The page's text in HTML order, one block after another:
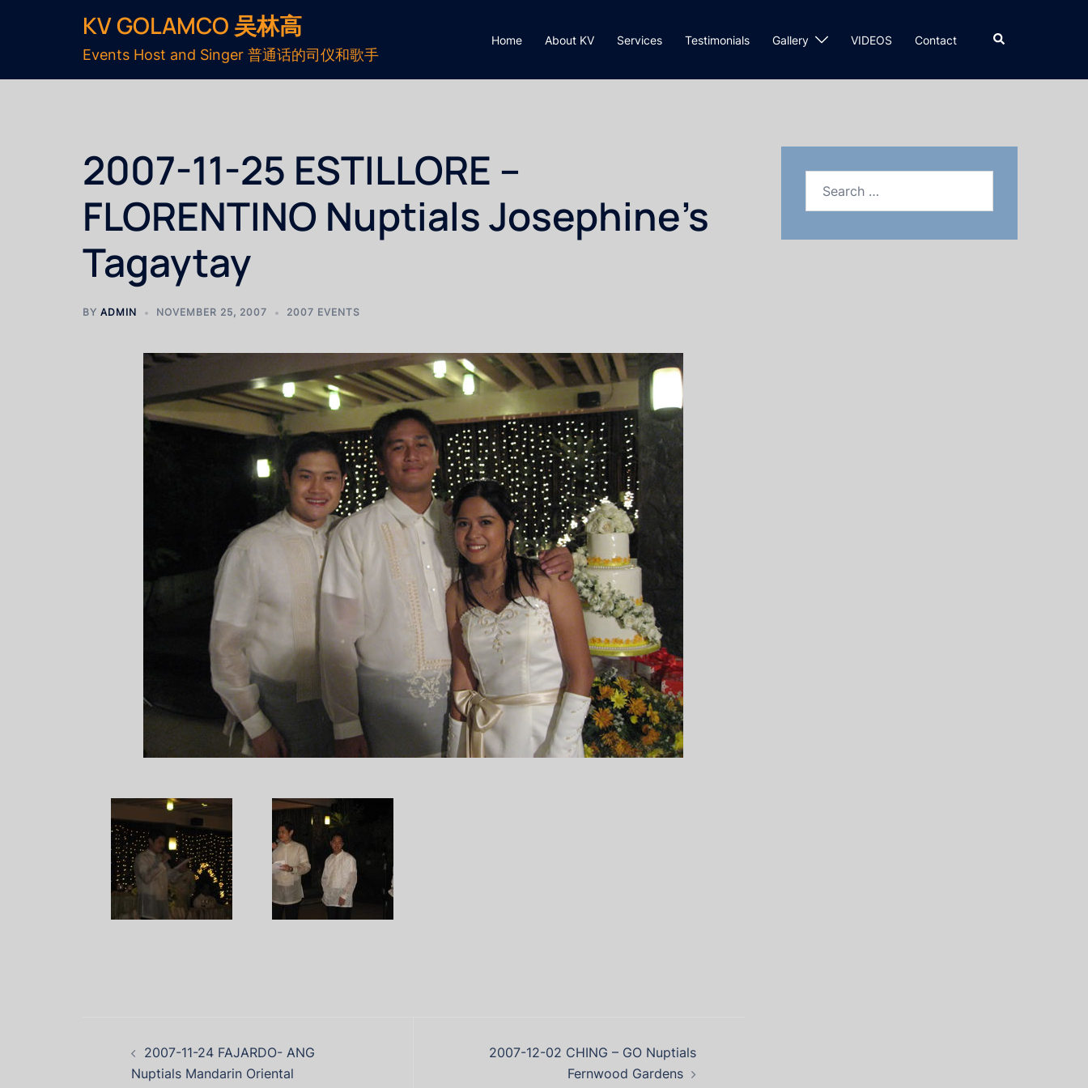
KV GOLAMCO 吴林高
Events Host and Singer 普通话的司仪和歌手
Home About KV Services Testimonials Gallery VIDEOS Contact
2007-11-25 ESTILLORE –
FLORENTINO Nuptials Josephine’s
Tagaytay
BY ADMIN NOVEMBER 25, 2007 2007 EVENTS
2007-11-24 FAJARDO- ANG
Nuptials Mandarin Oriental
2007-12-02 CHING – GO Nuptials
Fernwood Gardens